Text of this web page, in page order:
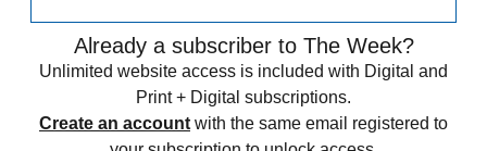
Already a subscriber to The Week?
Unlimited website access is included with Digital and
Print + Digital subscriptions.
Create an account with the same email registered to